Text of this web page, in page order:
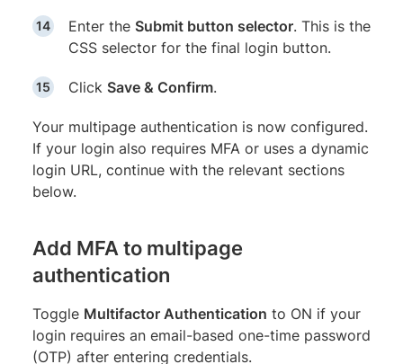
Enter the Submit button selector. This is the
CSS selector for the final login button.
Click Save & Confirm.
Your multipage authentication is now configured.
If your login also requires MFA or uses a dynamic
login URL, continue with the relevant sections
below.
Add MFA to multipage
authentication
Toggle Multifactor Authentication to ON if your
login requires an email-based one-time password
(OTP) after entering credentials.